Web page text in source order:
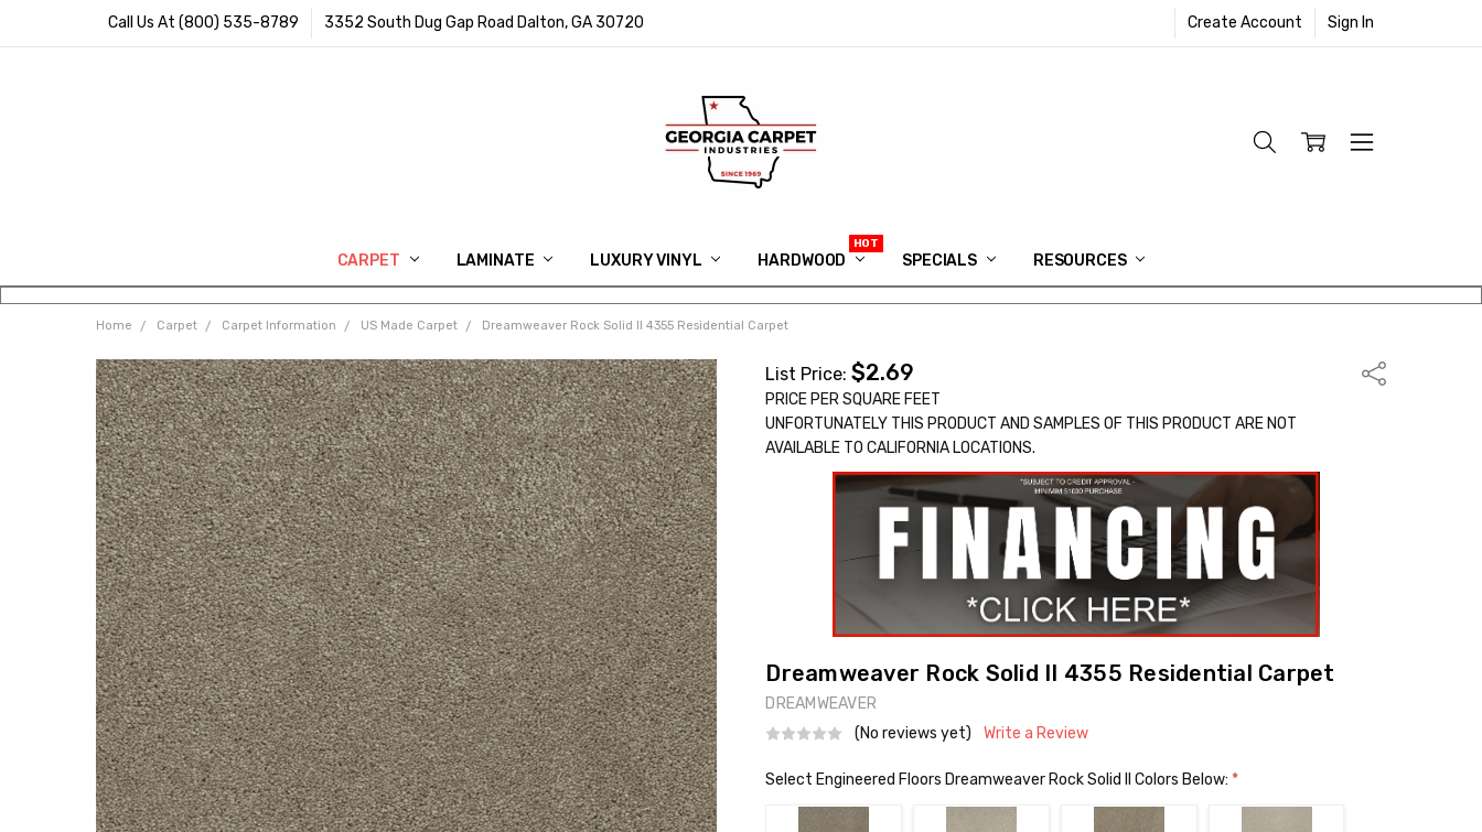
Call Us At (800) 535-8789 3352 South Dug Gap Road Dalton, GA 30720 Create Account Sign In
CARPET LAMINATE LUXURY VINYL HARDWOOD SPECIALS RESOURCES
IN MEMORY OF RYAN VAUGHN
ASK FOR QUOTE
ABOUT US
SHIPPING
GEORGIA CARPET GIVEAWAY
APP DOWNLOAD
REVIEWS
ROOM VISUALIZER
INFORMATION CENTER
SHAW FLOORING
BLOG
FAQ
VIDEO SALES APPOINTMENT
Home Carpet Carpet Information US Made Carpet Dreamweaver Rock Solid II 4355 Residential Carpet
List Price:$2.69
PRICE PER SQUARE FEET
UNFORTUNATELY THIS PRODUCT AND SAMPLES OF THIS PRODUCT ARE NOT
AVAILABLE TO CALIFORNIA LOCATIONS.
Share
Dreamweaver Rock Solid II 4355 Residential Carpet
DREAMWEAVER
(No reviews yet)
Write a Review
Select Engineered Floors Dreamweaver Rock Solid II Colors Below: *